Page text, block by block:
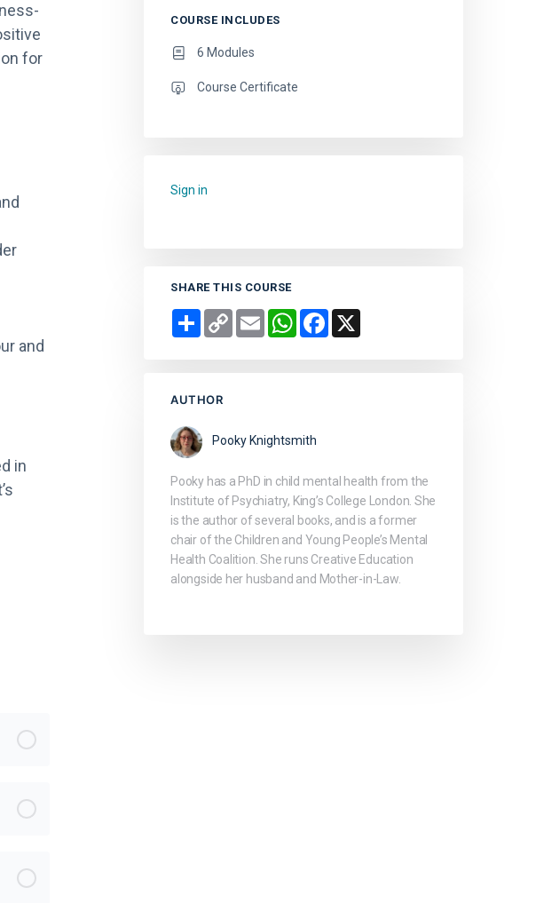
for
and
in
COURSE INCLUDES
6 Modules
Course Certificate
Sign in
SHARE THIS COURSE
Share Copy
Link
Email WhatsAppFacebook
AUTHOR
Pooky Knightsmith
Pooky has a PhD in child mental health from the
Institute of Psychiatry, King’s College London. She
is the author of several books, and is a former
chair of the Children and Young People’s Mental
Health Coalition. She runs Creative Education
alongside her husband and Mother-in-Law.